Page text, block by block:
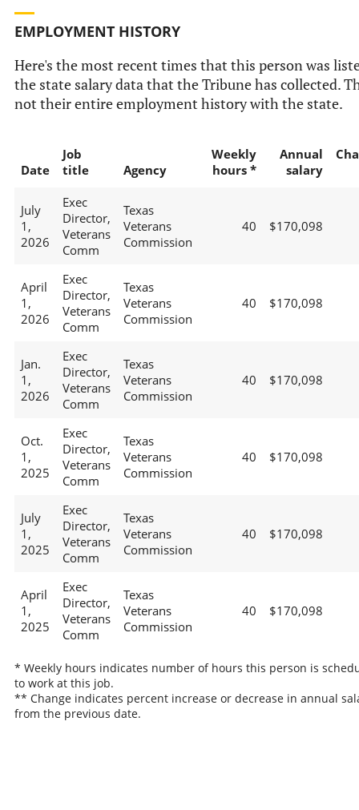
EMPLOYMENT HISTORY
Here's the most recent times that this person was
the state salary data that the Tribune has collected.
not their entire employment history with the state.
Date
Job
title
Agency
Weekly
hours *
Annual
salary
July
1,
2026
Exec
Director,
Veterans
Comm
Texas
Veterans
Commission
40 $170,098
April
1,
2026
Exec
Director,
Veterans
Comm
Texas
Veterans
Commission
40 $170,098
Jan.
1,
2026
Exec
Director,
Veterans
Comm
Texas
Veterans
Commission
40 $170,098
Oct.
1,
2025
Exec
Director,
Veterans
Comm
Texas
Veterans
Commission
40 $170,098
July
1,
2025
Exec
Director,
Veterans
Comm
Texas
Veterans
Commission
40 $170,098
April
1,
2025
Exec
Director,
Veterans
Comm
Texas
Veterans
Commission
40 $170,098
* Weekly hours indicates number of hours this person is
to work at this job.
** Change indicates percent increase or decrease in annual
from the previous date.